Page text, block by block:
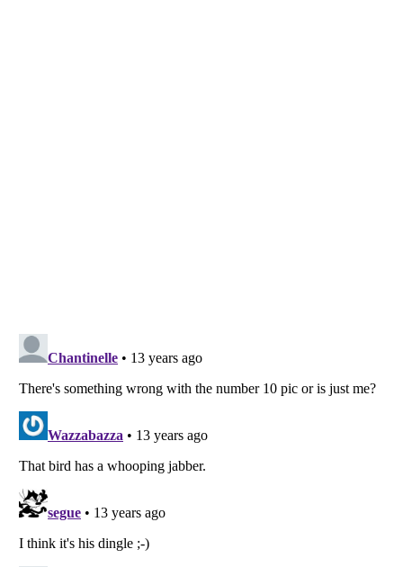
Listverse
Copyright (c) 2007–2026 Listverse Ltd
All Rights Reserved |Terms Of Use|
Your Privacy Choices
Do not share or sell my personal information